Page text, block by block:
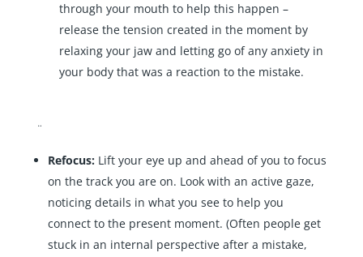
through your mouth to help this happen –
release the tension created in the moment by
relaxing your jaw and letting go of any anxiety in
your body that was a reaction to the mistake.
¨
Refocus: Lift your eye up and ahead of you to focus
on the track you are on. Look with an active gaze,
noticing details in what you see to help you
connect to the present moment. (Often people get
stuck in an internal perspective after a mistake,